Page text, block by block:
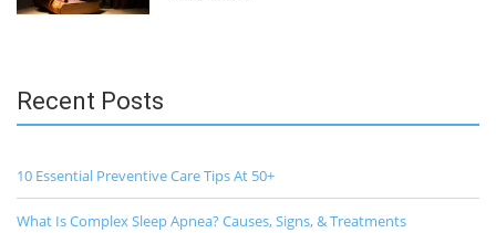
Recent Posts
10 Essential Preventive Care Tips At 50+
What Is Complex Sleep Apnea? Causes, Signs, & Treatments